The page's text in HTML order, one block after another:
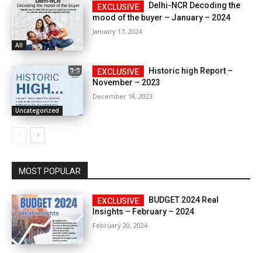
All
Delhi-NCR Decoding the
mood of the buyer – January – 2024
January 17, 2024
Uncategorized
Historic high Report –
November – 2023
December 18, 2023
MOST POPULAR
BUDGET 2024 Real
Insights – February – 2024
February 20, 2024